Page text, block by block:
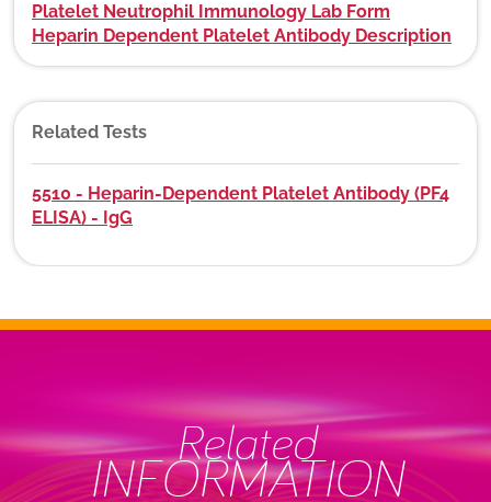
Platelet Neutrophil Immunology Lab Form
Heparin Dependent Platelet Antibody Description
Related Tests
5510 - Heparin-Dependent Platelet Antibody (PF4
ELISA) - IgG
Related
INFORMATION